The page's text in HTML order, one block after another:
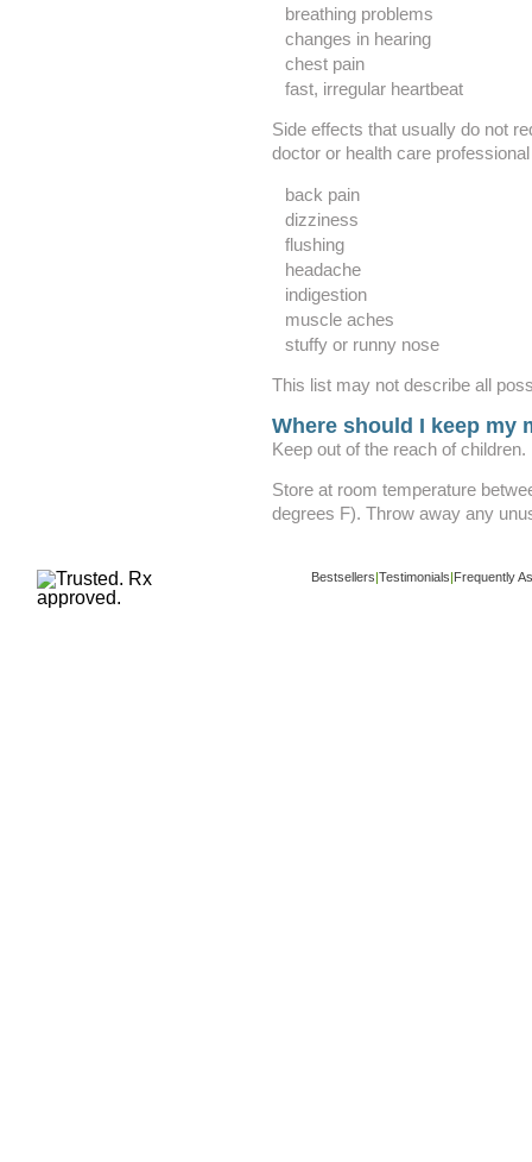
breathing problems
changes in hearing
chest pain
fast, irregular heartbeat
Side effects that usually do not
doctor or health care
back pain
dizziness
flushing
headache
indigestion
muscle aches
stuffy or runny nose
This list may not describe all
Where should I keep my
Keep out of the reach of children.
Store at room temperature
degrees F). Throw away any
Bestsellers|Testimonials|Frequently